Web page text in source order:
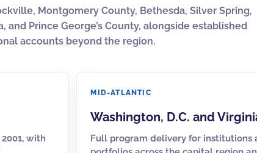
Montgomery County, Bethesda, Silver Spring,
and Prince George’s County, alongside established
accounts beyond the region.
with
MID-ATLANTIC
Washington, D.C. and
Full program delivery for institutions